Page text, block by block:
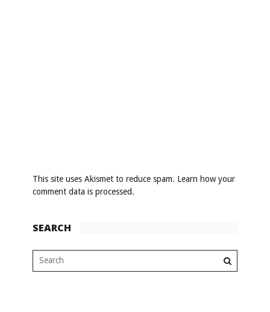
This site uses Akismet to reduce spam. Learn how your
comment data is processed.
SEARCH